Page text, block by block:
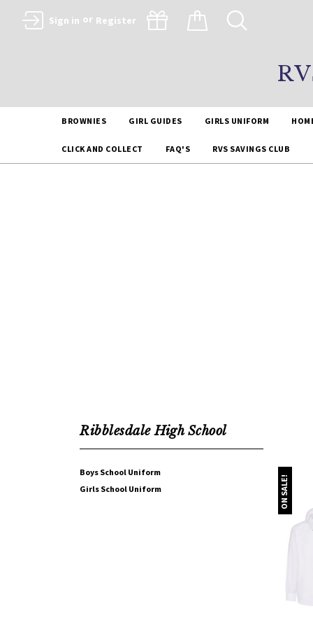
Sign in or Register
BROWNIES GIRL GUIDES GIRLS UNIFORM
CLICK AND COLLECT FAQ'S RVS SAVINGS CLUB
Ribblesdale High School
Boys School Uniform
Girls School Uniform
ON SALE!